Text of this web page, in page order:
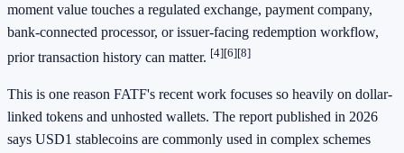
moment value touches a regulated exchange, payment company,
bank-connected processor, or issuer-facing redemption workflow,
prior transaction history can matter. [4][6][8]
This is one reason FATF's recent work focuses so heavily on dollar-
linked tokens and unhosted wallets. The report published in 2026
says USD1 stablecoins are commonly used in complex schemes